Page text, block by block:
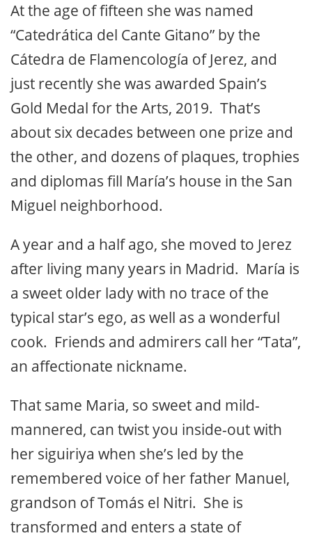
At the age of fifteen she was named
“Catedrática del Cante Gitano” by the
Cátedra de Flamencología of Jerez, and
just recently she was awarded Spain’s
Gold Medal for the Arts, 2019. That’s
about six decades between one prize and
the other, and dozens of plaques, trophies
and diplomas fill María’s house in the San
Miguel neighborhood.
A year and a half ago, she moved to Jerez
after living many years in Madrid. María is
a sweet older lady with no trace of the
typical star’s ego, as well as a wonderful
cook. Friends and admirers call her “Tata”,
an affectionate nickname.
That same Maria, so sweet and mild-
mannered, can twist you inside-out with
her siguiriya when she’s led by the
remembered voice of her father Manuel,
grandson of Tomás el Nitri. She is
transformed and enters a state of